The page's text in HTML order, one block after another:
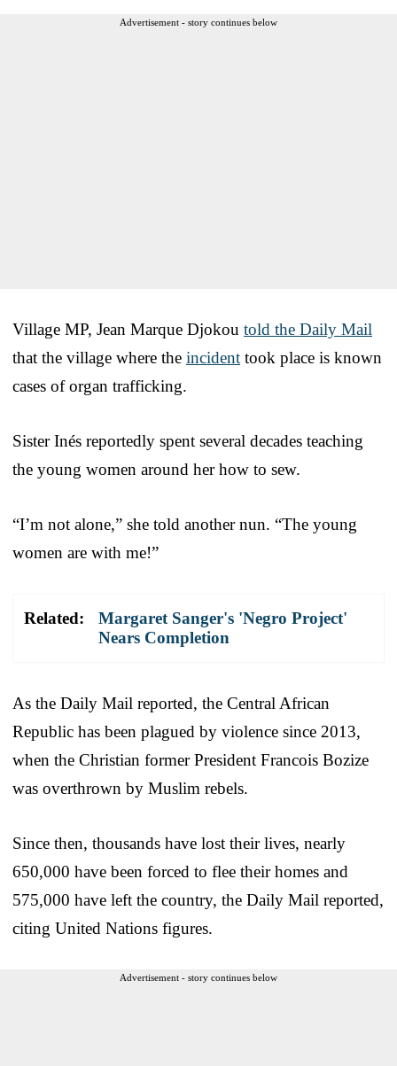
Advertisement - story continues below
Village MP, Jean Marque Djokou told the Daily Mail
that the village where the incident took place is known
cases of organ trafficking.
Sister Inés reportedly spent several decades teaching
the young women around her how to sew.
“I’m not alone,” she told another nun. “The young
women are with me!”
Related:
Margaret Sanger's 'Negro Project'
Nears Completion
As the Daily Mail reported, the Central African
Republic has been plagued by violence since 2013,
when the Christian former President Francois Bozize
was overthrown by Muslim rebels.
Since then, thousands have lost their lives, nearly
650,000 have been forced to flee their homes and
575,000 have left the country, the Daily Mail reported,
citing United Nations figures.
Advertisement - story continues below